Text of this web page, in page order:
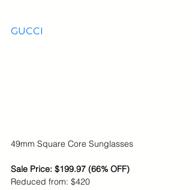
GUCCI
49mm Square Core Sunglasses
Sale Price: $199.97 (66% OFF)
Reduced from: $420